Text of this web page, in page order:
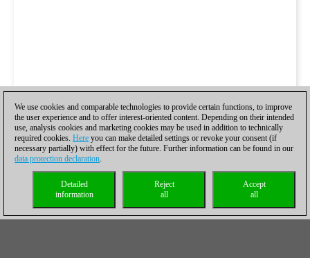
We use cookies and comparable technologies to provide certain functions, to improve
the user experience and to offer interest-oriented content. Depending on their intended
use, analysis cookies and marketing cookies may be used in addition to technically
required cookies. Here you can make detailed settings or revoke your consent (if
necessary partially) with effect for the future. Further information can be found in our
data protection declaration.
Accept
all
Reject
all
Detailed
information